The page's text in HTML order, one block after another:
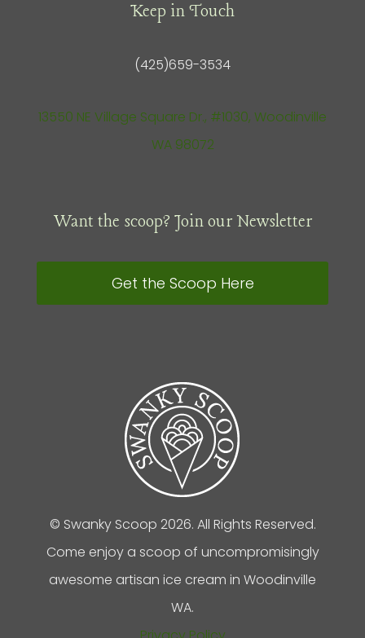
Keep in Touch
(425)659-3534
13550 NE Village Square Dr., #1030, Woodinville
WA 98072
Want the scoop? Join our Newsletter
Get the Scoop Here
© Swanky Scoop 2026. All Rights Reserved.
Come enjoy a scoop of uncompromisingly
awesome artisan ice cream in Woodinville
WA.